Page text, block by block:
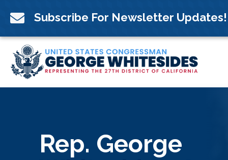
content
 Subscribe For Newsletter Updates!
Rep. George